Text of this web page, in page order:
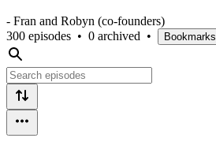
- Fran and Robyn (co-founders)
300 episodes • 0 archived • Bookmarks